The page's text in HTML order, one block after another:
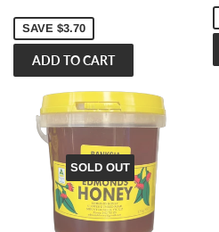
SAVE $3.70
SOLD OUT